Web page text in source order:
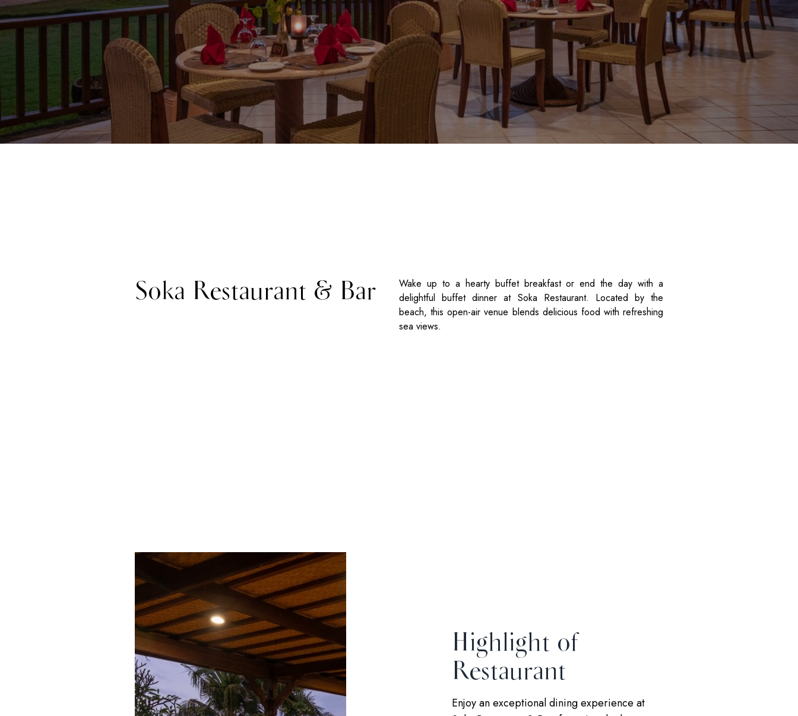
Soka Restaurant & Bar
Wake up to a hearty buffet breakfast or end the day with a
delightful buffet dinner at Soka Restaurant. Located by the
beach, this open-air venue blends delicious food with refreshing
sea views.
Highlight of
Restaurant
Enjoy an exceptional dining experience at